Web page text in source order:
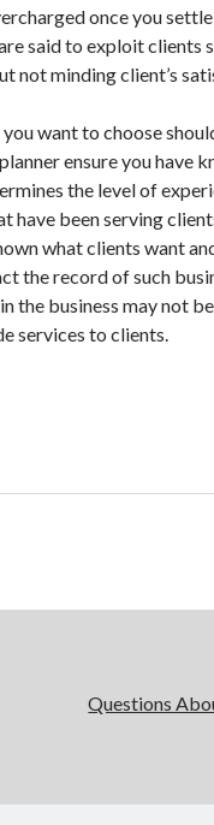
once you
said to exploit clients
not minding client’s
want to choose
ensure you have
the level of
have been serving
what clients want
the record of such
the business may not
services to clients.
Questions